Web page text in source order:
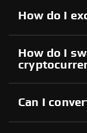
How do I
How do I
Can I